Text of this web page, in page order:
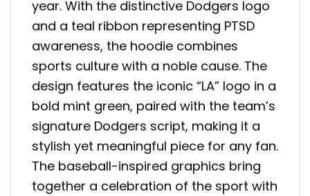
year. With the distinctive Dodgers logo
and a teal ribbon representing PTSD
awareness, the hoodie combines
sports culture with a noble cause. The
design features the iconic “LA” logo in a
bold mint green, paired with the team’s
signature Dodgers script, making it a
stylish yet meaningful piece for any fan.
The baseball-inspired graphics bring
together a celebration of the sport with